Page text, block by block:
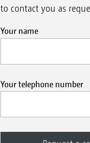
to contact you as
Your name
Your telephone number